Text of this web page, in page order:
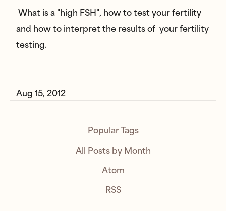
What is a "high FSH", how to test your fertility
and how to interpret the results of your fertility
testing.
Aug 15, 2012
Popular Tags
All Posts by Month
Atom
RSS